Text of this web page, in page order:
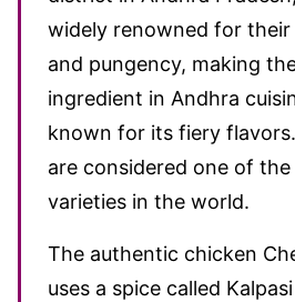
widely renowned for their
and pungency, making
ingredient in Andhra
known for its fiery
are considered one of
varieties in the world.
The authentic chicken
uses a spice called